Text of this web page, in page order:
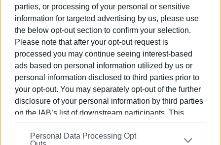
parties, or processing of your personal or sensitive
information for targeted advertising by us, please use
the below opt-out section to confirm your selection.
Please note that after your opt-out request is
processed you may continue seeing interest-based
ads based on personal information utilized by us or
personal information disclosed to third parties prior to
your opt-out. You may separately opt-out of the further
disclosure of your personal information by third parties
on the IAB’s list of downstream participants. This
information may also be disclosed by us to third parties
on theIAB’s List of Downstream Participants
that may
Personal Data Processing Opt
three candidate consortiums for the construction of the
Municipal Solid Waste Processing Unit in Corfu. The
competent committee, which will convene next Monday, is
very close to selecting a temporary contractor to carry out
the much-anticipated project. The intention of the Ionian
Islands Regional Waste Management Authority (FODSA)
is to appoint the final contractor for the waste
management facility well before the end of the current
year, provided that the procedures proceed smoothly and
there are no delays due to objections in the ensuing
process.